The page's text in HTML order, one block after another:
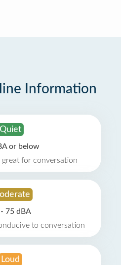
Information
Quiet
or below
great for conversation
75 dBA
to conversation
Loud